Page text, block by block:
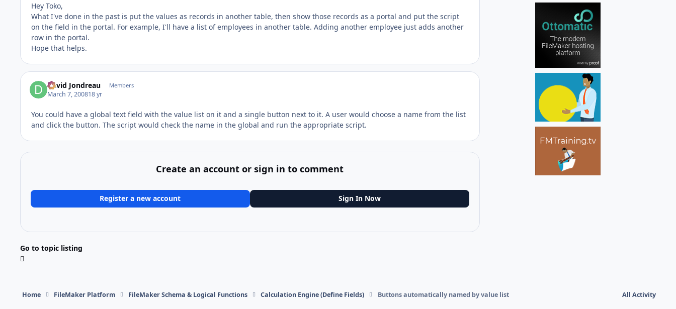
Hey Toko,
What I've done in the past is put the values as records in another table, then show those records as a portal and put the script
on the field in the portal. For example, I'll have a list of employees in another table. Adding another employee just adds another
row in the portal.
Hope that helps.
David Jondreau Members
March 7, 200818 yr
You could have a global text field with the value list on it and a single button next to it. A user would choose a name from the list
and click the button. The script would check the name in the global and run the appropriate script.
Create an account or sign in to comment
Register a new account Sign In Now
Go to topic listing
Home FileMaker Platform FileMaker Schema & Logical Functions Calculation Engine (Define Fields) Buttons automatically named by value list All Activity